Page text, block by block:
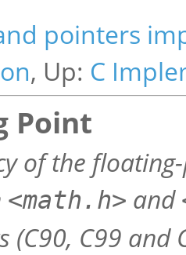
pointers
, Up: C
Point
of the
<math.h> and
(C90, C99 and